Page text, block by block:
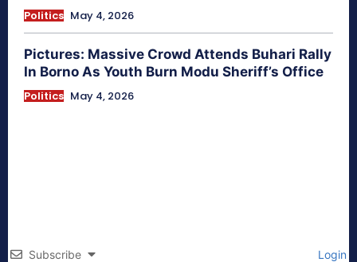
Politics May 4, 2026
Pictures: Massive Crowd Attends Buhari Rally
In Borno As Youth Burn Modu Sheriff’s Office
Politics May 4, 2026
Subscribe Login